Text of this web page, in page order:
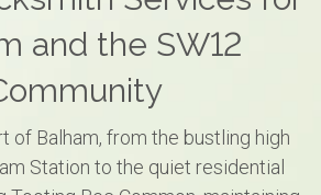
and the SW12
of Balham, from the bustling high
Station to the quiet residential